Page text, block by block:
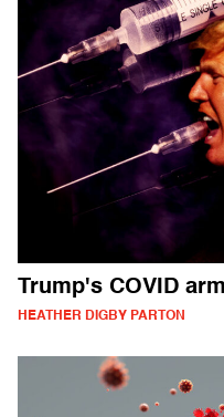
Trump's COVID
HEATHER DIGBY PARTON